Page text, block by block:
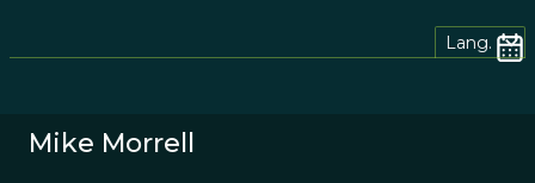
Lang.
Mike Morrell